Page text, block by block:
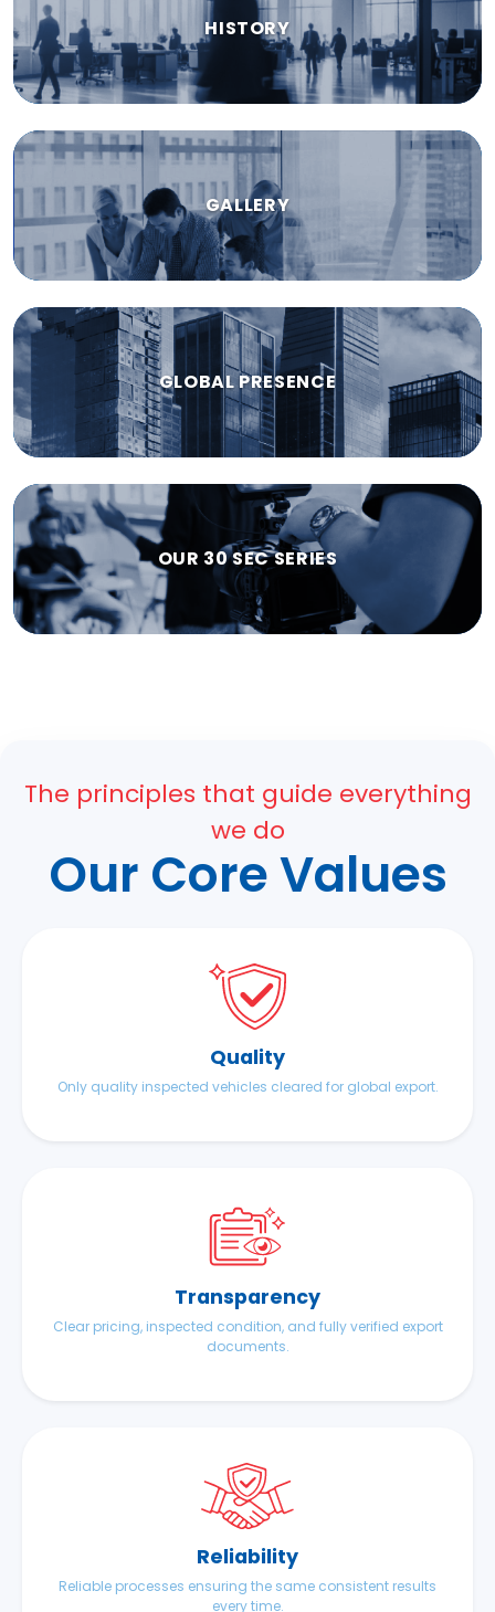
HISTORY
GALLERY
GLOBAL PRESENCE
OUR 30 SEC SERIES
The principles that guide everything
we do
Our Core Values
Quality
Only quality inspected vehicles cleared for global export.
Transparency
Clear pricing, inspected condition, and fully verified export
documents.
Reliability
Reliable processes ensuring the same consistent results
every time.